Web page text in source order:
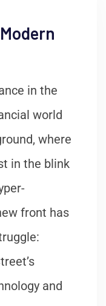
in the
world
where
in the blink
front has
and